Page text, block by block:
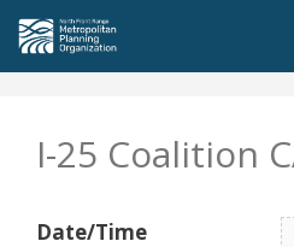
Skip
content
I-25 Coalition
Date/Time